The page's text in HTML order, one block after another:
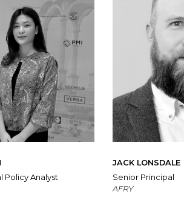
Policy Analyst
JACK LONSDALE
Senior Principal
AFRY